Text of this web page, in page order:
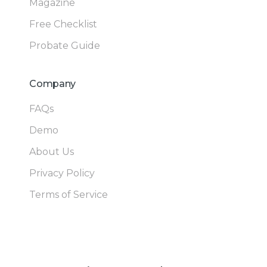
Magazine
Free Checklist
Probate Guide
Company
FAQs
Demo
About Us
Privacy Policy
Terms of Service